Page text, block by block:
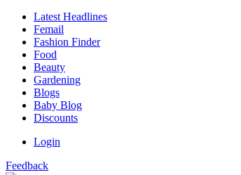
Latest Headlines
Femail
Fashion Finder
Food
Beauty
Gardening
Blogs
Baby Blog
Discounts
Login
Feedback